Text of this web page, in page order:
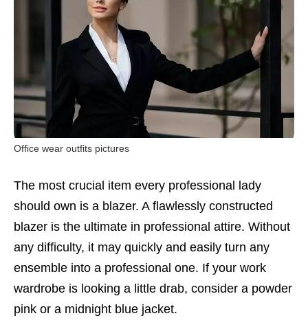
Office wear outfits pictures
The most crucial item every professional lady
should own is a blazer. A flawlessly constructed
blazer is the ultimate in professional attire. Without
any difficulty, it may quickly and easily turn any
ensemble into a professional one. If your work
wardrobe is looking a little drab, consider a powder
pink or a midnight blue jacket.